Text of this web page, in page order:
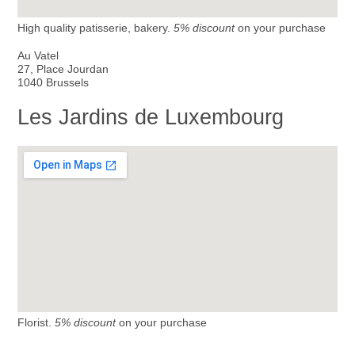
High quality patisserie, bakery. 5% discounton your purchase
Au Vatel
27, Place Jourdan
1040 Brussels
Les Jardins de Luxembourg
Florist. 5% discounton your purchase